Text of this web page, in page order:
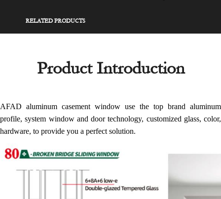
RELATED PRODUCTS
Product Introduction
AFAD aluminum casement window use the top brand aluminum
profile, system window and door technology, customized glass, color,
hardware, to provide you a perfect solution.